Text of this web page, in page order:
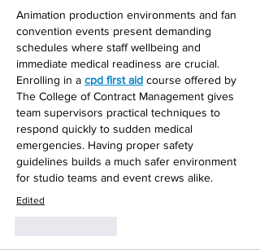
Animation production environments and fan
convention events present demanding
schedules where staff wellbeing and
immediate medical readiness are crucial.
Enrolling in a cpd first aid course offered by
The College of Contract Management gives
team supervisors practical techniques to
respond quickly to sudden medical
emergencies. Having proper safety
guidelines builds a much safer environment
for studio teams and event crews alike.
Edited